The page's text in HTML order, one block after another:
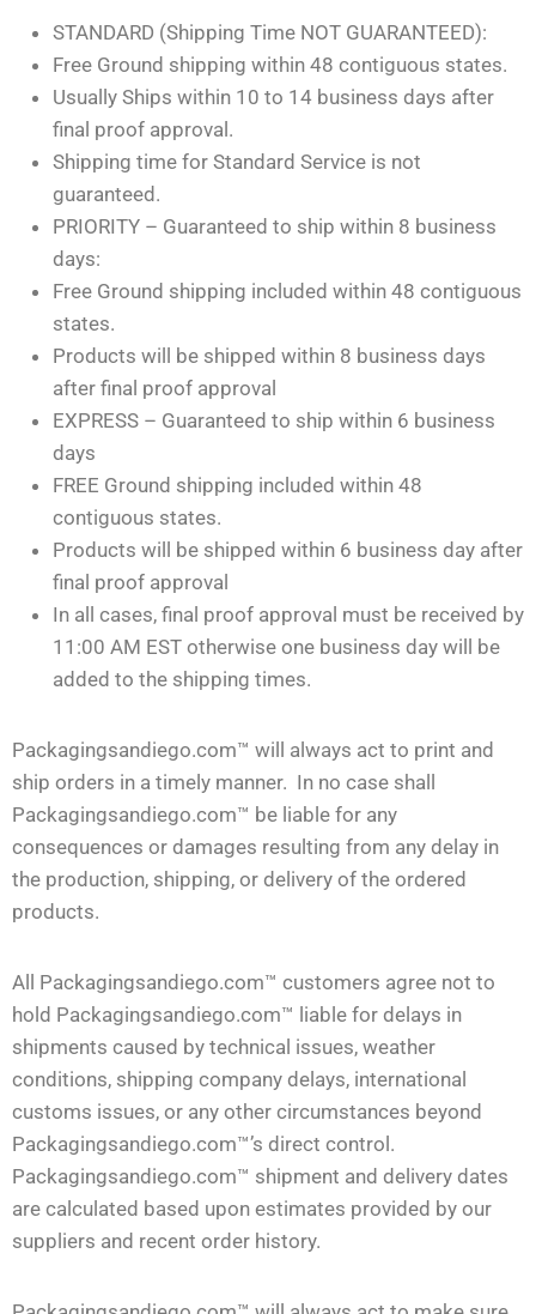
STANDARD (Shipping Time NOT GUARANTEED):
Free Ground shipping within 48 contiguous states.
Usually Ships within 10 to 14 business days after
final proof approval.
Shipping time for Standard Service is not
guaranteed.
PRIORITY – Guaranteed to ship within 8 business
days:
Free Ground shipping included within 48 contiguous
states.
Products will be shipped within 8 business days
after final proof approval
EXPRESS – Guaranteed to ship within 6 business
days
FREE Ground shipping included within 48
contiguous states.
Products will be shipped within 6 business day after
final proof approval
In all cases, final proof approval must be received by
11:00 AM EST otherwise one business day will be
added to the shipping times.
Packagingsandiego.com™ will always act to print and
ship orders in a timely manner. In no case shall
Packagingsandiego.com™ be liable for any
consequences or damages resulting from any delay in
the production, shipping, or delivery of the ordered
products.
All Packagingsandiego.com™ customers agree not to
hold Packagingsandiego.com™ liable for delays in
shipments caused by technical issues, weather
conditions, shipping company delays, international
customs issues, or any other circumstances beyond
Packagingsandiego.com™’s direct control.
Packagingsandiego.com™ shipment and delivery dates
are calculated based upon estimates provided by our
suppliers and recent order history.